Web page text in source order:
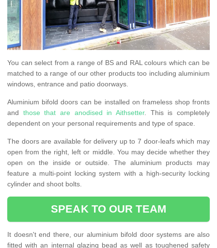
You can select from a range of BS and RAL colours which can be
matched to a range of our other products too including aluminium
windows, entrance and patio doorways.
Aluminium bifold doors can be installed on frameless shop fronts
and those that are anodised in Aithsetter. This is completely
dependent on your personal requirements and type of space.
The doors are available for delivery up to 7 door-leafs which may
open from the right, left or middle. You may decide whether they
open on the inside or outside. The aluminium products may
feature a multi-point locking system with a high-security locking
cylinder and shoot bolts.
SPEAK TO OUR TEAM
It doesn't end there, our aluminium bifold door systems are also
fitted with an internal glazing bead as well as toughened safety